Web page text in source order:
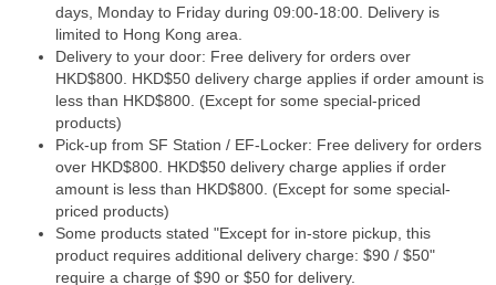
days, Monday to Friday during 09:00-18:00. Delivery is
limited to Hong Kong area.
Delivery to your door: Free delivery for orders over
HKD$800. HKD$50 delivery charge applies if order amount is
less than HKD$800. (Except for some special-priced
products)
Pick-up from SF Station / EF-Locker: Free delivery for orders
over HKD$800. HKD$50 delivery charge applies if order
amount is less than HKD$800. (Except for some special-
priced products)
Some products stated "Except for in-store pickup, this
product requires additional delivery charge: $90 / $50"
require a charge of $90 or $50 for delivery.